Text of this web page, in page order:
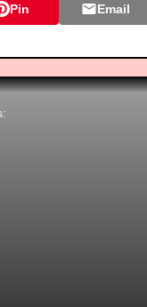
Pin Email